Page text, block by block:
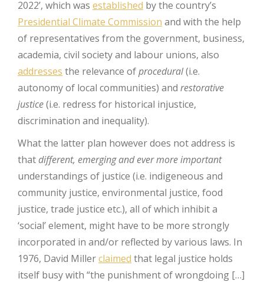
2022’, which was established by the country’s
Presidential Climate Commission and with the help
of representatives from the government, business,
academia, civil society and labour unions, also
addresses the relevance ofprocedural(i.e.
autonomy of local communities) and restorative
justice(i.e. redress for historical injustice,
discrimination and inequality).
What the latter plan however does not address is
thatdifferent, emerging and ever more important
understandings of justice (i.e. indigeneous and
community justice, environmental justice, food
justice, trade justice etc.), all of which inhibit a
‘social’ element, might have to be more strongly
incorporated in and/or reflected by various laws. In
1976, David Millerclaimed that legal justice holds
itself busy with “the punishment of wrongdoing […]